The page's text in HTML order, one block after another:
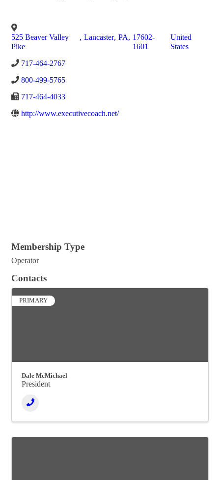
525 Beaver Valley
Pike
, Lancaster, PA, 17602-
1601
United
States
717-464-2767
800-499-5765
717-464-4033
http://www.executivecoach.net/
Membership Type
Operator
Contacts
PRIMARY
Dale McMichael
President